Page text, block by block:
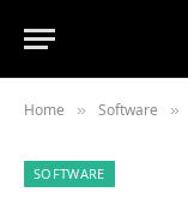
Home » Software »
SOFTWARE